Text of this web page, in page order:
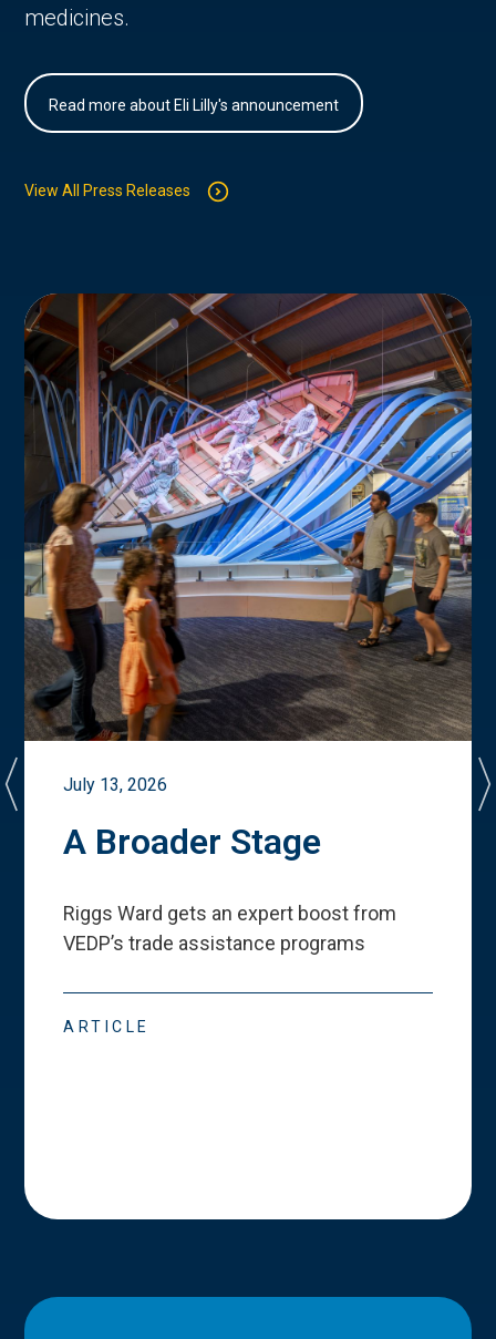
medicines.
Read more about Eli Lilly's announcement
View All Press Releases
July 13, 2026
A Broader Stage
Riggs Ward gets an expert boost from
VEDP’s trade assistance programs
ARTICLE